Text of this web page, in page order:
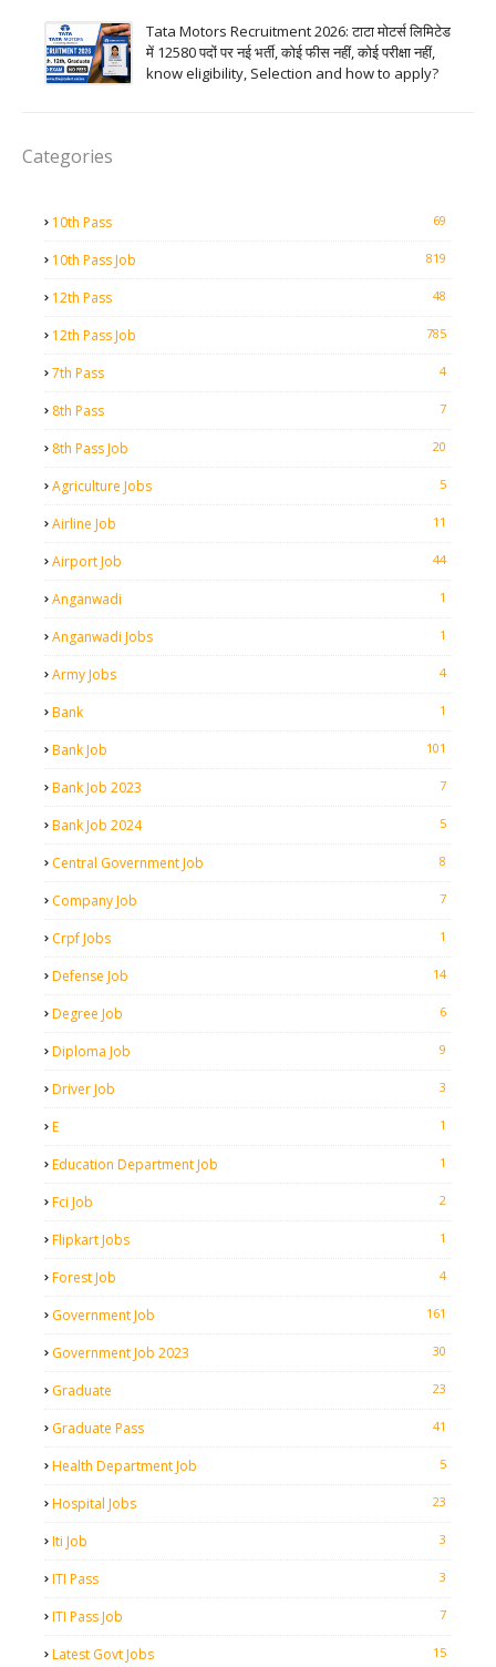
Tata Motors Recruitment 2026: टाटा मोटर्स लिमिटेड
में 12580 पदों पर नई भर्ती, कोई फीस नहीं, कोई परीक्षा नहीं,
know eligibility, Selection and how to apply?
Categories
10th Pass 69
10th Pass Job 819
12th Pass 48
12th Pass Job 785
7th Pass 4
8th Pass 7
8th Pass Job 20
Agriculture Jobs 5
Airline Job 11
Airport Job 44
Anganwadi 1
Anganwadi Jobs 1
Army Jobs 4
Bank 1
Bank Job 101
Bank Job 2023 7
Bank Job 2024 5
Central Government Job 8
Company Job 7
Crpf Jobs 1
Defense Job 14
Degree Job 6
Diploma Job 9
Driver Job 3
E 1
Education Department Job 1
Fci Job 2
Flipkart Jobs 1
Forest Job 4
Government Job 161
Government Job 2023 30
Graduate 23
Graduate Pass 41
Health Department Job 5
Hospital Jobs 23
Iti Job 3
ITI Pass 3
ITI Pass Job 7
Latest Govt Jobs 15